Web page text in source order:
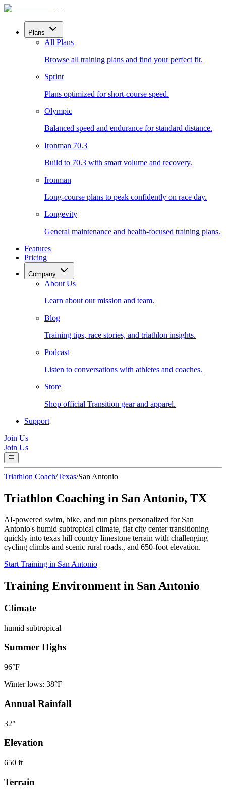
Plans
All Plans
Browse all training plans and find your perfect fit.
Sprint
Plans optimized for short-course speed.
Olympic
Balanced speed and endurance for standard distance.
Ironman 70.3
Build to 70.3 with smart volume and recovery.
Ironman
Long-course plans to peak confidently on race day.
Longevity
General maintenance and health-focused training plans.
Features
Pricing
Company
About Us
Learn about our mission and team.
Blog
Training tips, race stories, and triathlon insights.
Podcast
Listen to conversations with athletes and coaches.
Store
Shop official Transition gear and apparel.
Support
Join Us
Join Us
Triathlon Coach/Texas/San Antonio
Triathlon Coaching in San Antonio, TX
AI-powered swim, bike, and run plans personalized for San
Antonio's humid subtropical climate, flat city center transitioning
quickly into texas hill country limestone terrain with challenging
cycling climbs and scenic rural roads., and 650-foot elevation.
Start Training in San Antonio
Training Environment in San Antonio
Climate
humid subtropical
Summer Highs
96°F
Winter lows: 38°F
Annual Rainfall
32"
Elevation
650 ft
Terrain